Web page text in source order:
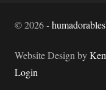
©2026-
Website Design by
Login